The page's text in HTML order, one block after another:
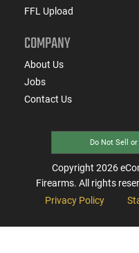
FFL Upload
COMPANY
About Us
Jobs
Contact Us
Do Not Sell
Copyright 2026
Firearms. All rights
Privacy Policy